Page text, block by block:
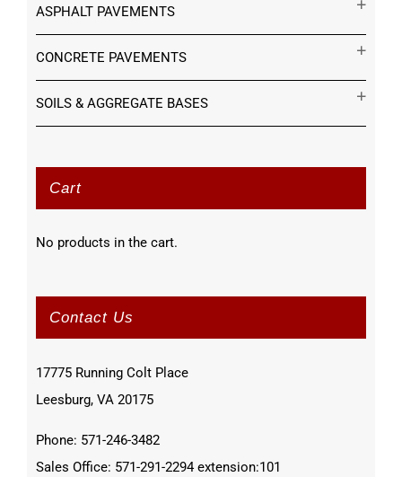
ASPHALT PAVEMENTS
CONCRETE PAVEMENTS
SOILS & AGGREGATE BASES
Cart
No products in the cart.
Contact Us
17775 Running Colt Place
Leesburg, VA 20175
Phone: 571-246-3482
Sales Office: 571-291-2294 extension:101